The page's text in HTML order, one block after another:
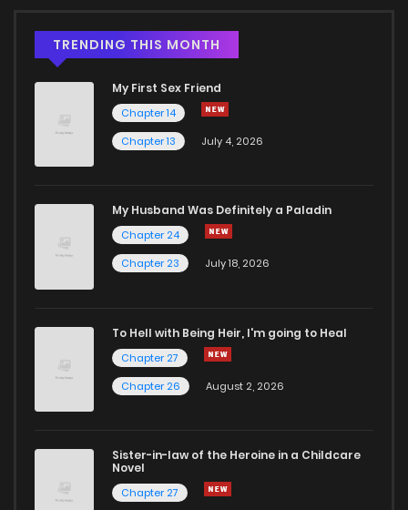
TRENDING THIS MONTH
My First Sex Friend
Chapter 14
Chapter 13
July 4, 2026
My Husband Was Definitely a Paladin
Chapter 24
Chapter 23
July 18, 2026
To Hell with Being Heir, I'm going to Heal
Chapter 27
Chapter 26
August 2, 2026
Sister-in-law of the Heroine in a Childcare
Novel
Chapter 27